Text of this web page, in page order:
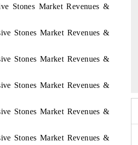
Stones Market Revenues &
Stones Market Revenues &
Stones Market Revenues &
Stones Market Revenues &
Stones Market Revenues &
Stones Market Revenues &
HIMTEX 2026